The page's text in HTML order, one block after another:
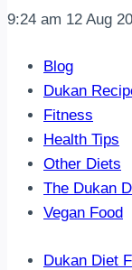
9:24 am 12 Aug
Blog
Dukan
Fitness
Health Tips
Other Diets
The Dukan
Vegan Food
Dukan Diet